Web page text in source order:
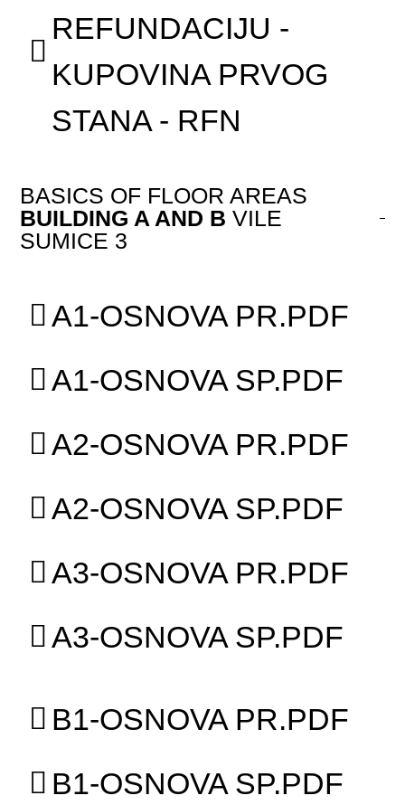
REFUNDACIJU -
KUPOVINA PRVOG
STANA - RFN
BASICS OF FLOOR AREAS
BUILDING A AND B VILE
SUMICE 3
A1-OSNOVA PR.PDF
A1-OSNOVA SP.PDF
A2-OSNOVA PR.PDF
A2-OSNOVA SP.PDF
A3-OSNOVA PR.PDF
A3-OSNOVA SP.PDF
B1-OSNOVA PR.PDF
B1-OSNOVA SP.PDF